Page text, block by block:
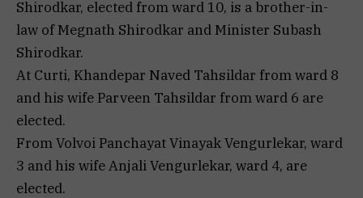
Shirodkar, elected from ward 10, is a brother-in-
law of Megnath Shirodkar and Minister Subash
Shirodkar.
At Curti, Khandepar Naved Tahsildar from ward 8
and his wife Parveen Tahsildar from ward 6 are
elected.
From Volvoi Panchayat Vinayak Vengurlekar, ward
3 and his wife Anjali Vengurlekar, ward 4, are
elected.